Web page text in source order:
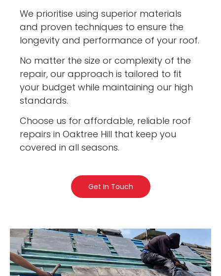
We prioritise using superior materials
and proven techniques to ensure the
longevity and performance of your roof.
No matter the size or complexity of the
repair, our approach is tailored to fit
your budget while maintaining our high
standards.
Choose us for affordable, reliable roof
repairs in Oaktree Hill that keep you
covered in all seasons.
Get In Touch